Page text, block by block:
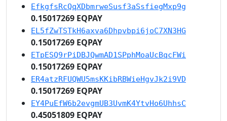
EfkgfsRcQqXDbmrweSusf3aSsfiegMxp9g
0.15017269 EQPAY
EL5fZwTSTkH6axva6Dhpvbpi6joC7XN3HG
0.15017269 EQPAY
ETpESQ9rPiDBJQwmAD1SPphMoaUcBqcFWi
0.15017269 EQPAY
ER4atzRFUQWU5msKKibRBWieHgvJk2i9VD
0.15017269 EQPAY
EY4PuEfW6b2evgmUB3UvmK4YtvHo6UhhsC
0.45051809 EQPAY